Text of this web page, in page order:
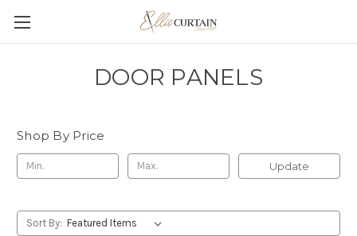
DOOR PANELS
Shop By Price
Update
Sort By: